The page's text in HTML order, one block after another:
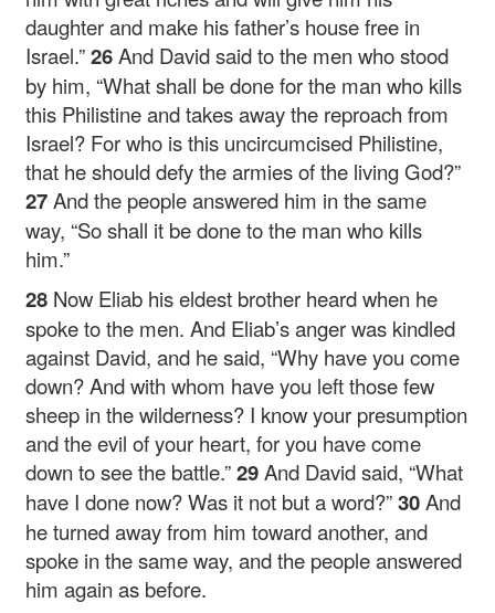
daughter and make his father’s house free in
Israel.”26And David said to the men who stood
by him, “What shall be done for the man who kills
this Philistine and takes away the reproach from
Israel? For who is this uncircumcised Philistine,
that he should defy the armies of the living God?”
27And the people answered him in the same
way, “So shall it be done to the man who kills
him.”
28 Now Eliab his eldest brother heard when he
spoke to the men. And Eliab’s anger was kindled
against David, and he said, “Why have you come
down? And with whom have you left those few
sheep in the wilderness? I know your presumption
and the evil of your heart, for you have come
down to see the battle.”29And David said, “What
have I done now? Was it not but a word?”30And
he turned away from him toward another, and
spoke in the same way, and the people answered
him again as before.